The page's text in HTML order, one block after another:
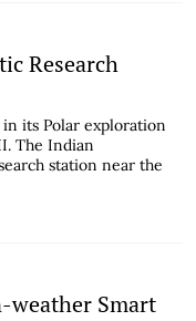
Research
its Polar exploration
The Indian
station near the
weather Smart